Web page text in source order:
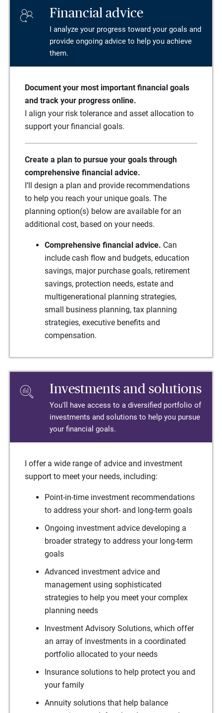
Financial advice
I analyze your progress toward your goals and
provide ongoing advice to help you achieve
them.
Document your most important financial goals
and track your progress online.
I align your risk tolerance and asset allocation to
support your financial goals.
Create a plan to pursue your goals through
comprehensive financial advice.
I’ll design a plan and provide recommendations
to help you reach your unique goals. The
planning option(s) below are available for an
additional cost, based on your needs.
Comprehensive financial advice. Can
include cash flow and budgets, education
savings, major purchase goals, retirement
savings, protection needs, estate and
multigenerational planning strategies,
small business planning, tax planning
strategies, executive benefits and
compensation.
Investments and solutions
You'll have access to a diversified portfolio of
investments and solutions to help you pursue
your financial goals.
I offer a wide range of advice and investment
support to meet your needs, including:
Point-in-time investment recommendations
to address your short- and long-term goals
Ongoing investment advice developing a
broader strategy to address your long-term
goals
Advanced investment advice and
management using sophisticated
strategies to help you meet your complex
planning needs
Investment Advisory Solutions, which offer
an array of investments in a coordinated
portfolio allocated to your needs
Insurance solutions to help protect you and
your family
Annuity solutions that help balance